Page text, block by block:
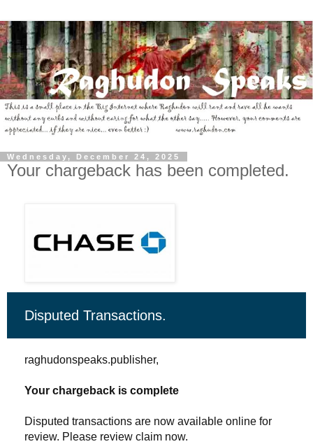
Wednesday, December 24, 2025
Your chargeback has been completed.
Disputed Transactions.
raghudonspeaks.publisher,
Your chargeback is complete
Disputed transactions are now available online for
review. Please review claim now.